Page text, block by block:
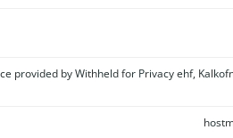
provided by Withheld for Privacy ehf,